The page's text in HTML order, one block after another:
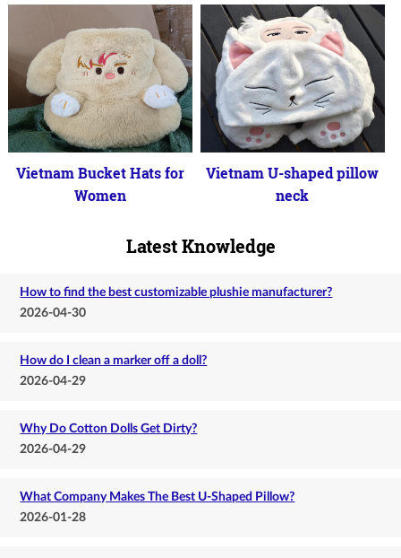
Vietnam Bucket Hats for
Women
Vietnam U-shaped pillow
neck
Latest Knowledge
How to find the best customizable plushie manufacturer?
2026-04-30
How do I clean a marker off a doll?
2026-04-29
Why Do Cotton Dolls Get Dirty?
2026-04-29
What Company Makes The Best U-Shaped Pillow?
2026-01-28